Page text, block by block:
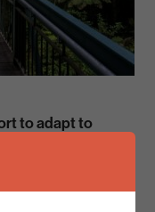
to adapt to
report